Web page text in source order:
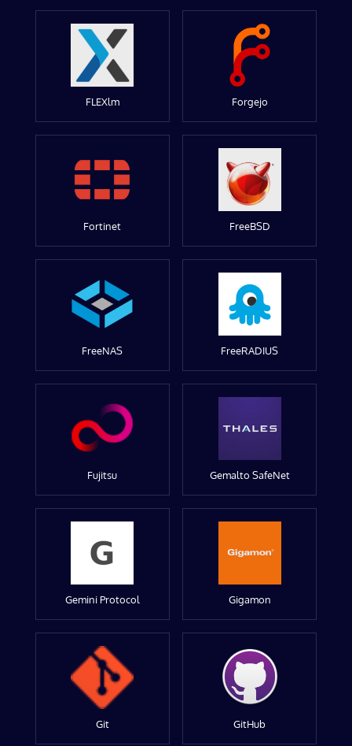
FLEXlm Forgejo
Fortinet FreeBSD
FreeNAS FreeRADIUS
Fujitsu Gemalto SafeNet
Gemini Protocol Gigamon
Git GitHub